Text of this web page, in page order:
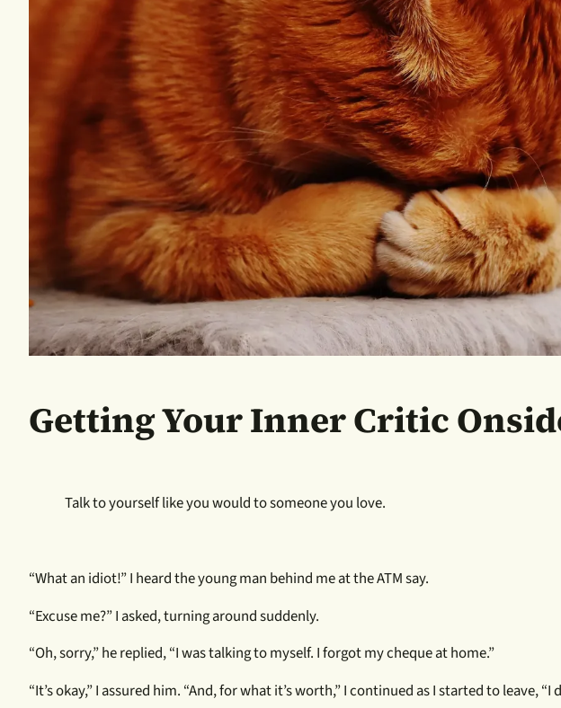
Getting Your Inner Critic
Talk to yourself like you would to someone you love.
“What an idiot!” I heard the young man behind me at the ATM say.
“Excuse me?” I asked, turning around suddenly.
“Oh, sorry,” he replied, “I was talking to myself. I forgot my cheque at home.”
“It’s okay,” I assured him. “And, for what it’s worth,” I continued as I started to leave,